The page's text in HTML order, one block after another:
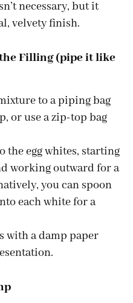
necessary, but it
velvety finish.
Filling (pipe it like
to a piping bag
or use a zip-top bag
egg whites, starting
working outward for a
you can spoon
each white for a
with a damp paper